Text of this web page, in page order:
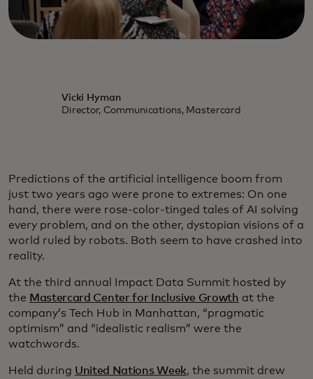
Vicki Hyman
Director, Communications, Mastercard
Predictions of the artificial intelligence boom from
just two years ago were prone to extremes: On one
hand, there were rose-color-tinged tales of AI solving
every problem, and on the other, dystopian visions of a
world ruled by robots. Both seem to have crashed into
reality.
At the third annual Impact Data Summit hosted by
the Mastercard Center for Inclusive Growth at the
company’s Tech Hub in Manhattan, “pragmatic
optimism” and “idealistic realism” were the
watchwords.
Held during United Nations Week, the summit drew